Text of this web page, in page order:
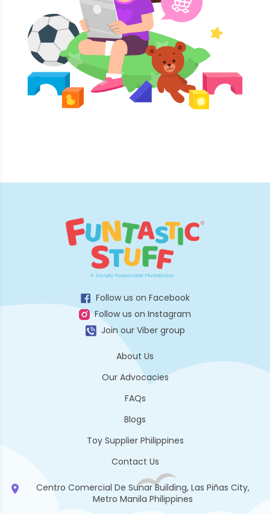
Follow us on Facebook
Follow us on Instagram
Join our Viber group
About Us
Our Advocacies
FAQs
Blogs
Toy Supplier Philippines
Contact Us
Centro Comercial De Sunar Building, Las Piñas City,
Metro Manila Philippines